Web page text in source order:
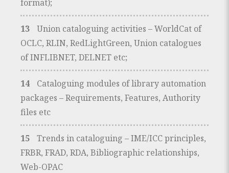
format);
13
Union cataloguing activities – WorldCat of
OCLC, RLIN, RedLightGreen, Union catalogues
of INFLIBNET, DELNET etc;
14
Cataloguing modules of library automation
packages – Requirements, Features, Authority
files etc
15
Trends in cataloguing – IME/ICC principles,
FRBR, FRAD, RDA, Bibliographic relationships,
Web-OPAC